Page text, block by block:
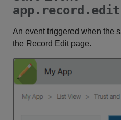
An event triggered when the
the Record Edit page.